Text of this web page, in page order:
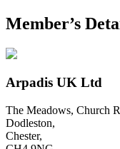
Member’s
Arpadis UK Ltd
The Meadows, Church
Dodleston,
Chester,